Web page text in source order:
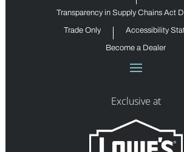
Transparency in Supply Chains Act
Trade Only Accessibility
Become a Dealer
Exclusive at